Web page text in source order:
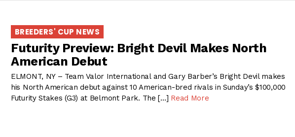
BREEDERS' CUP NEWS
Futurity Preview: Bright Devil Makes North
American Debut
ELMONT, NY – Team Valor International and Gary Barber’s Bright Devil makes
his North American debut against 10 American-bred rivals in Sunday’s $100,000
Futurity Stakes (G3) at Belmont Park. The […] Read More